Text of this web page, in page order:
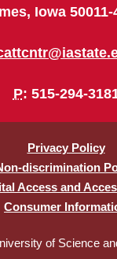
Iowa 50011-
P: 515-294-
Privacy Policy
discrimination
Access and
Consumer
of Science